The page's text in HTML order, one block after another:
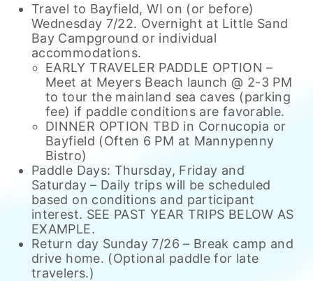
Travel to Bayfield, WI on (or before)
Wednesday 7/22. Overnight at Little Sand
Bay Campground or individual
accommodations.
EARLY TRAVELER PADDLE OPTION –
Meet at Meyers Beach launch @ 2-3 PM
to tour the mainland sea caves (parking
fee) if paddle conditions are favorable.
DINNER OPTION TBD in Cornucopia or
Bayfield (Often 6 PM at Mannypenny
Bistro)
Paddle Days: Thursday, Friday and
Saturday – Daily trips will be scheduled
based on conditions and participant
interest. SEE PAST YEAR TRIPS BELOW AS
EXAMPLE.
Return day Sunday 7/26 – Break camp and
drive home. (Optional paddle for late
travelers.)